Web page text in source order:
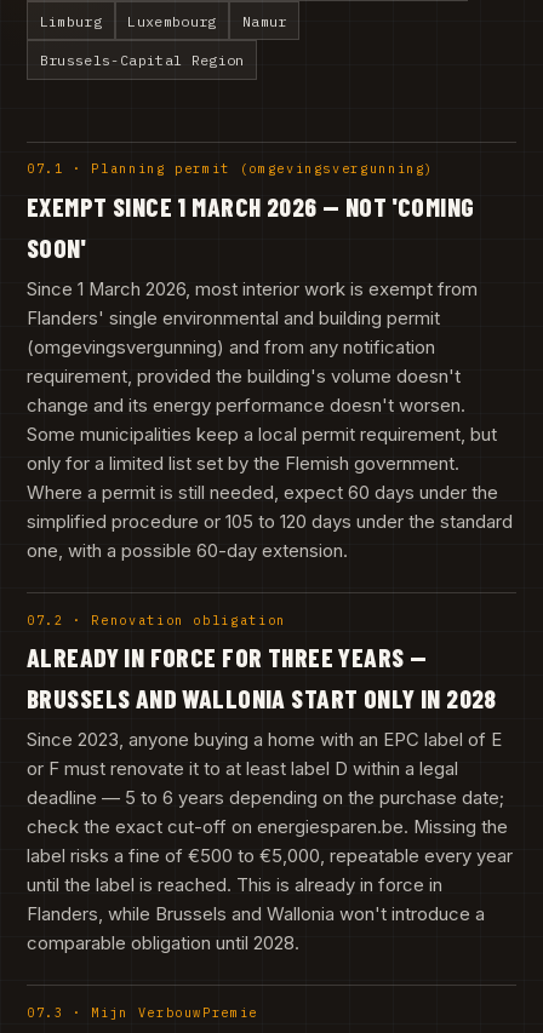
Limburg Luxembourg Namur
Brussels-Capital Region
07.1 · Planning permit (omgevingsvergunning)
EXEMPT SINCE 1 MARCH 2026 — NOT 'COMING
SOON'
Since 1 March 2026, most interior work is exempt from
Flanders' single environmental and building permit
(omgevingsvergunning) and from any notification
requirement, provided the building's volume doesn't
change and its energy performance doesn't worsen.
Some municipalities keep a local permit requirement, but
only for a limited list set by the Flemish government.
Where a permit is still needed, expect 60 days under the
simplified procedure or 105 to 120 days under the standard
one, with a possible 60-day extension.
07.2 · Renovation obligation
ALREADY IN FORCE FOR THREE YEARS —
BRUSSELS AND WALLONIA START ONLY IN 2028
Since 2023, anyone buying a home with an EPC label of E
or F must renovate it to at least label D within a legal
deadline — 5 to 6 years depending on the purchase date;
check the exact cut-off on energiesparen.be. Missing the
label risks a fine of €500 to €5,000, repeatable every year
until the label is reached. This is already in force in
Flanders, while Brussels and Wallonia won't introduce a
comparable obligation until 2028.
07.3 · Mijn VerbouwPremie